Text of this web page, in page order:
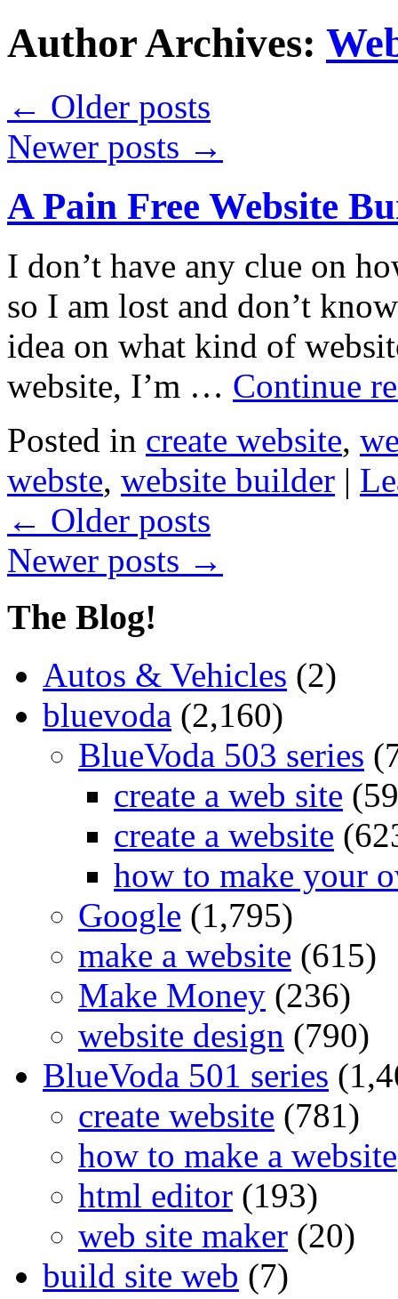
Author Archives:
← Older posts
Newer posts →
A Pain Free Website
I don’t have any clue on
so I am lost and don’t
idea on what kind of
website, I’m … Continue
Posted in create website,
webste, website builder |
← Older posts
Newer posts →
The Blog!
Autos & Vehicles (2)
bluevoda (2,160)
BlueVoda 503 series
create a web site
create a website
how to make your
Google (1,795)
make a website (615)
Make Money (236)
website design (790)
BlueVoda 501 series
create website (781)
how to make a website
html editor (193)
web site maker (20)
build site web (7)